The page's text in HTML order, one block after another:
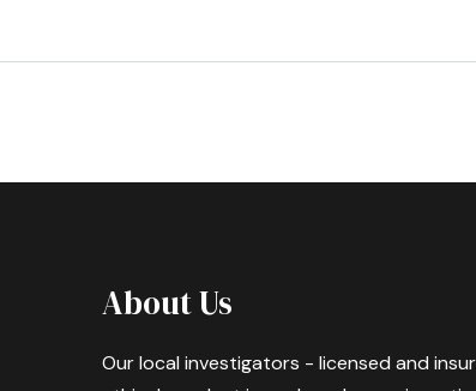
About Us
Our local investigators - licensed and